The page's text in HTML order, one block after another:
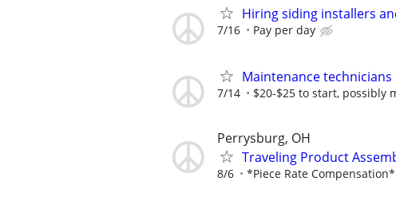
Hiring siding installers
7/16 Pay per day
Maintenance technicians
7/14 $20-$25 to start, possibly
Perrysburg, OH
Traveling Product
8/6 *Piece Rate